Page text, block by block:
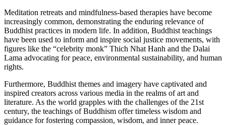
Meditation retreats and mindfulness-based therapies have become
increasingly common, demonstrating the enduring relevance of
Buddhist practices in modern life. In addition, Buddhist teachings
have been used to inform and inspire social justice movements, with
figures like the “celebrity monk” Thich Nhat Hanh and the Dalai
Lama advocating for peace, environmental sustainability, and human
rights.
Furthermore, Buddhist themes and imagery have captivated and
inspired creators across various media in the realms of art and
literature. As the world grapples with the challenges of the 21st
century, the teachings of Buddhism offer timeless wisdom and
guidance for fostering compassion, wisdom, and inner peace.